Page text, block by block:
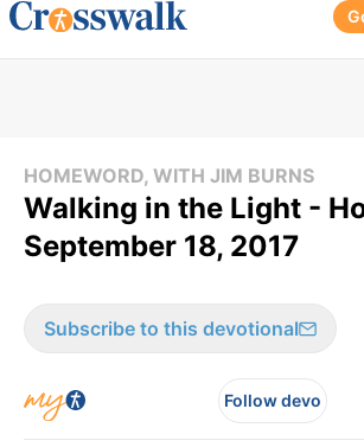
HOMEWORD, WITH JIM BURNS
Walking in the Light -
September 18, 2017
Subscribe to this devotional
Follow devo